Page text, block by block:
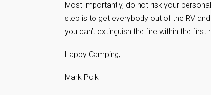
Most importantly, do not risk your
step is to get everybody out of the RV
you can’t extinguish the fire within the
Happy Camping,
Mark Polk